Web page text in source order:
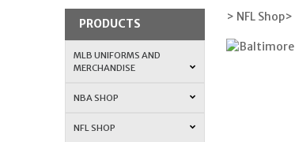
PRODUCTS
MLB UNIFORMS AND
MERCHANDISE
NBA SHOP
NFL SHOP
> NFL Shop>